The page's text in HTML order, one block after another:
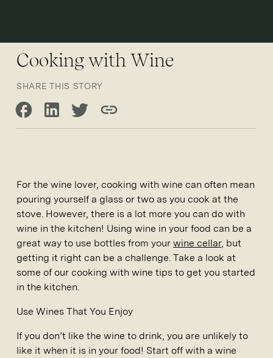
Cooking with Wine
SHARE THIS STORY
Share on Facebook
Share on LinkedIn
Share on Twitter
Copy link
For the wine lover, cooking with wine can often mean
pouring yourself a glass or two as you cook at the
stove. However, there is a lot more you can do with
wine in the kitchen! Using wine in your food can be a
great way to use bottles from your wine cellar, but
getting it right can be a challenge. Take a look at
some of our cooking with wine tips to get you started
in the kitchen.
Use Wines That You Enjoy
If you don’t like the wine to drink, you are unlikely to
like it when it is in your food! Start off with a wine